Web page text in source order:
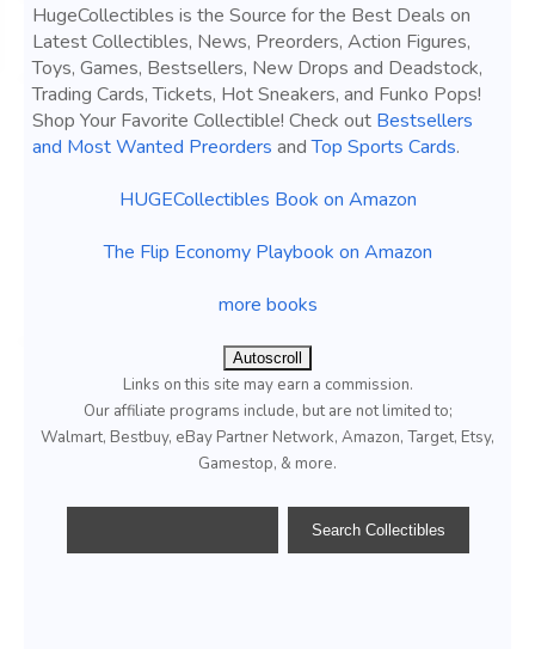
HugeCollectibles is the Source for the Best Deals on
Latest Collectibles, News, Preorders, Action Figures,
Toys, Games, Bestsellers, New Drops and Deadstock,
Trading Cards, Tickets, Hot Sneakers, and Funko Pops!
Shop Your Favorite Collectible! Check out Bestsellers
and Most Wanted Preorders andTop Sports Cards.
HUGECollectibles Book on Amazon
The Flip Economy Playbook on Amazon
more books
Autoscroll
Links on this site may earn a commission.
Our affiliate programs include, but are not limited to;
Walmart, Bestbuy, eBay Partner Network, Amazon, Target, Etsy,
Gamestop, & more.